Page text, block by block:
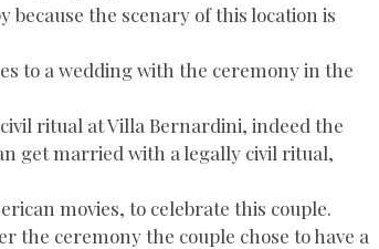
because the scenary of this location is
to a wedding with the ceremony in the
ritual at Villa Bernardini, indeed the
get married with a legally civil ritual,
movies, to celebrate this couple.
the ceremony the couple chose to have a